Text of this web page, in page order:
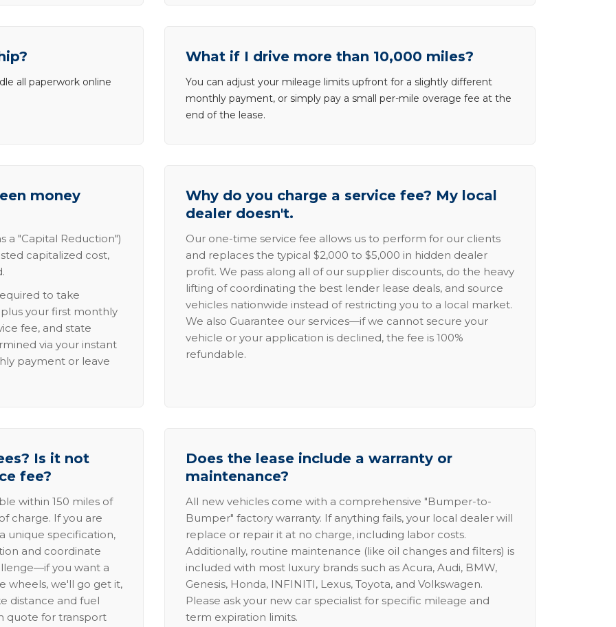
all paperwork online
What if I drive more than 10,000 miles?
You can adjust your mileage limits upfront for a slightly different
monthly payment, or simply pay a small per-mile overage fee at the
end of the lease.
money
a "Capital Reduction")
capitalized cost,
to take
your first monthly
fee, and state
via your instant
payment or leave
Why do you charge a service fee? My local
dealer doesn't.
Our one-time service fee allows us to perform for our clients
and replaces the typical $2,000 to $5,000 in hidden dealer
profit. We pass along all of our supplier discounts, do the heavy
lifting of coordinating the best lender lease deals, and source
vehicles nationwide instead of restricting you to a local market.
We also Guarantee our services—if we cannot secure your
vehicle or your application is declined, the fee is 100%
refundable.
Is it not
fee?
within 150 miles of
charge. If you are
unique specification,
and coordinate
you want a
wheels, we'll go get it,
distance and fuel
quote for transport
Does the lease include a warranty or
maintenance?
All new vehicles come with a comprehensive "Bumper-to-
Bumper" factory warranty. If anything fails, your local dealer will
replace or repair it at no charge, including labor costs.
Additionally, routine maintenance (like oil changes and filters) is
included with most luxury brands such as Acura, Audi, BMW,
Genesis, Honda, INFINITI, Lexus, Toyota, and Volkswagen.
Please ask your new car specialist for specific mileage and
term expiration limits.